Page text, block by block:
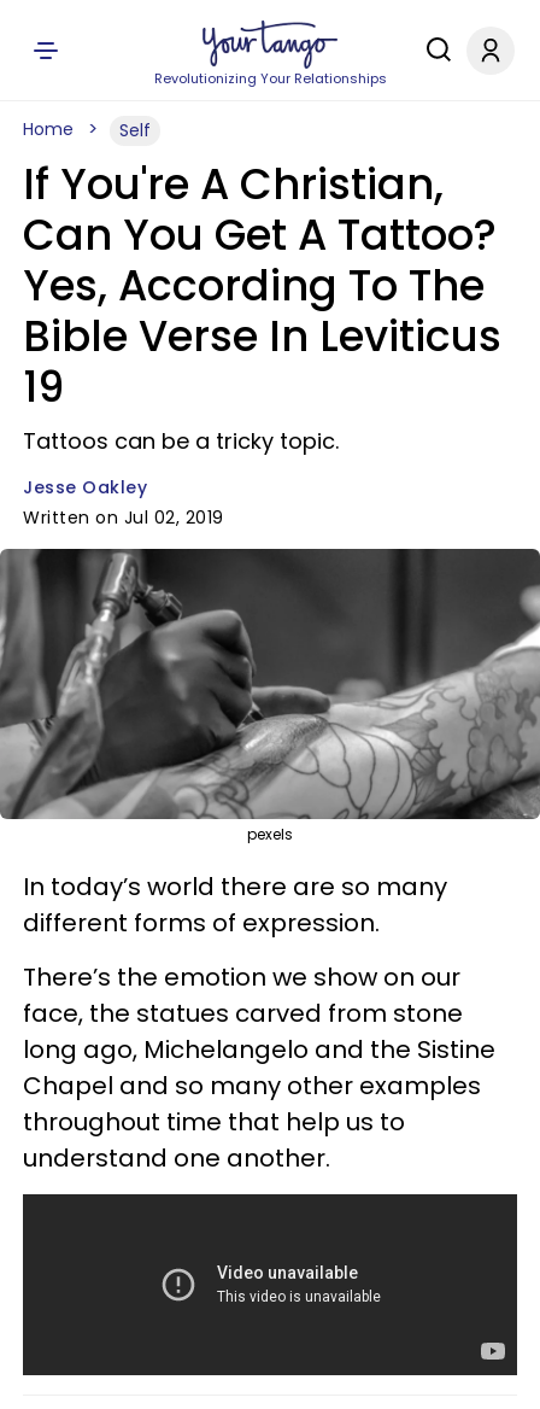
Revolutionizing Your Relationships
Home Self
If You're A Christian,
Can You Get A Tattoo?
Yes, According To The
Bible Verse In Leviticus
19
Tattoos can be a tricky topic.
Jesse Oakley
Written on Jul 02, 2019
pexels
In today’s world there are so many
different forms of expression.
There’s the emotion we show on our
face, the statues carved from stone
long ago, Michelangelo and the Sistine
Chapel and so many other examples
throughout time that help us to
understand one another.